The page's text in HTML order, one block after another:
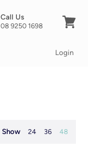
Call Us
08 9250 1698
Login
Show 24 36 48